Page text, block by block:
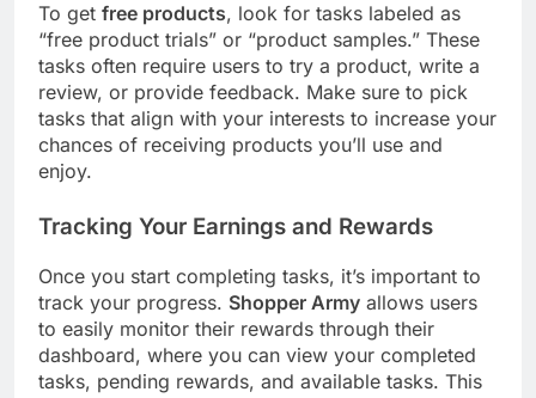
To get free products, look for tasks labeled as
“free product trials” or “product samples.” These
tasks often require users to try a product, write a
review, or provide feedback. Make sure to pick
tasks that align with your interests to increase your
chances of receiving products you’ll use and
enjoy.
Tracking Your Earnings and Rewards
Once you start completing tasks, it’s important to
track your progress. Shopper Army allows users
to easily monitor their rewards through their
dashboard, where you can view your completed
tasks, pending rewards, and available tasks. This